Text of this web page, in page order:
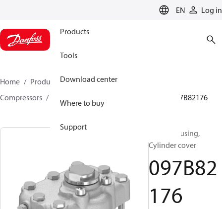
EN Log in
Products
Tools
Download center
Where to buy
Support
Home Products
Climate Solutions for heating
Compressors
097B82176
BOCK, Housing,
Cylinder cover
097B82
176